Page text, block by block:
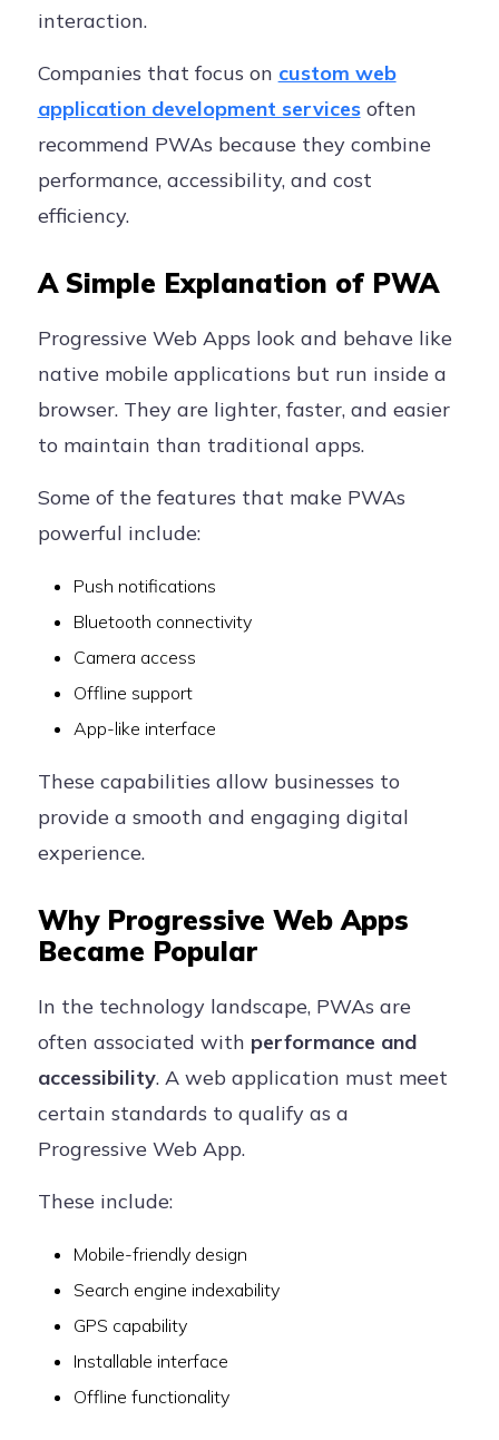
interaction.
Companies that focus on custom web
application development servicesoften
recommend PWAs because they combine
performance, accessibility, and cost
efficiency.
A Simple Explanation of PWA
Progressive Web Apps look and behave like
native mobile applications but run inside a
browser. They are lighter, faster, and easier
to maintain than traditional apps.
Some of the features that make PWAs
powerful include:
Push notifications
Bluetooth connectivity
Camera access
Offline support
App-like interface
These capabilities allow businesses to
provide a smooth and engaging digital
experience.
Why Progressive Web Apps
Became Popular
In the technology landscape, PWAs are
often associated with performance and
accessibility. A web application must meet
certain standards to qualify as a
Progressive Web App.
These include:
Mobile-friendly design
Search engine indexability
GPS capability
Installable interface
Offline functionality